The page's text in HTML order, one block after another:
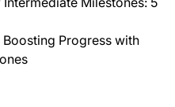
Progress with